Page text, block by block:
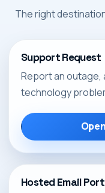
The right
Support Request
Report an
technology
Hosted Email